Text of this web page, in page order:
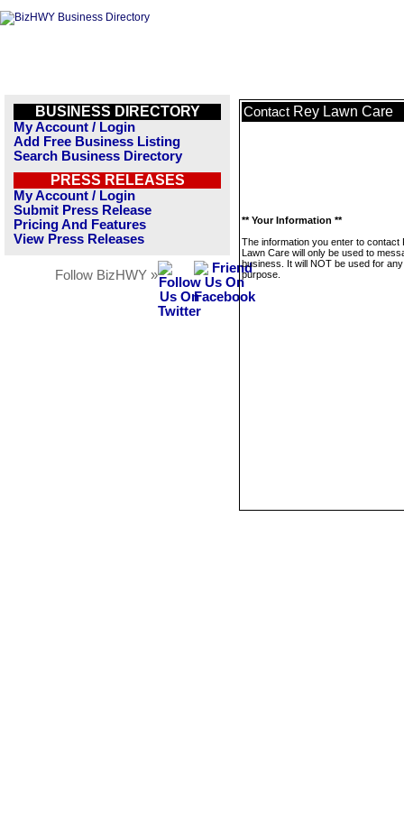
BUSINESS DIRECTORY
My Account / Login
Add Free Business Listing
Search Business Directory
PRESS RELEASES
My Account / Login
Submit Press Release
Pricing And Features
View Press Releases
Follow BizHWY »
Contact Rey Lawn Care
** Your Information **
The information you enter to contact
Lawn Care will only be used to
business. It will NOT be used for
purpose.